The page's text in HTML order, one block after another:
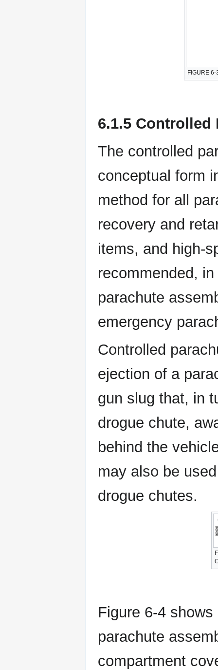
FIGURE
6.1.5 Controlled
The controlled
conceptual form
method for all
recovery and
items, and high-
recommended,
parachute
emergency
Controlled
ejection of a
gun slug that, in
drogue chute,
behind the
may also be
drogue chutes.
Figure 6-4
parachute
compartment